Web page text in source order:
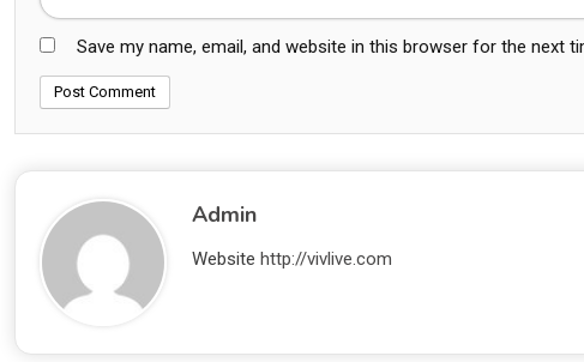
Save my name, email, and website in this browser for the next
Admin
Website http://vivlive.com